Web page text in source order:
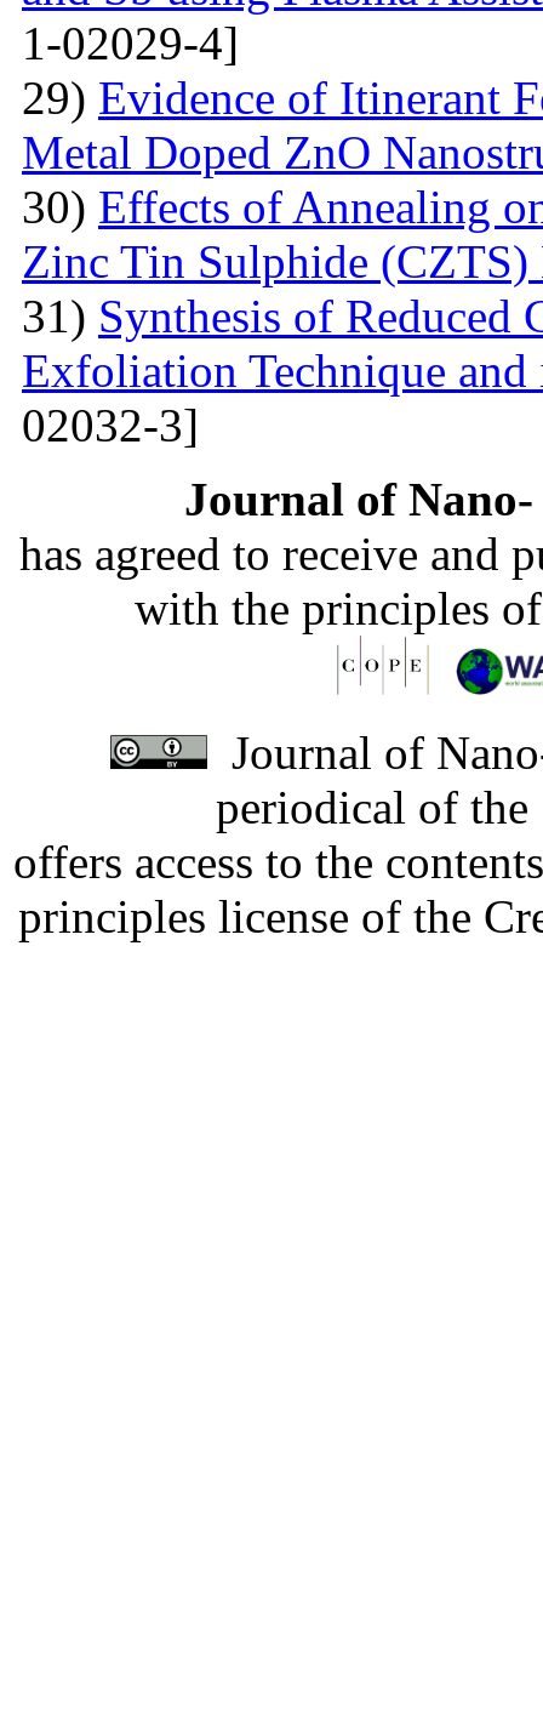
1-02029-4]
29) Evidence of Itinerant
Metal Doped ZnO
30) Effects of Annealing
Zinc Tin Sulphide (CZTS)
31) Synthesis of Reduced
Exfoliation Technique and
02032-3]
Journal of
has agreed to receive and
with the principles
Journal of
periodical of
offers access to the
principles license of the